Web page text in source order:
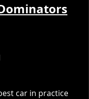
car in practice